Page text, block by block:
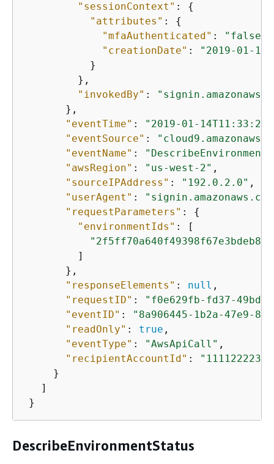
"sessionContext" : {
"attributes" : {
"mfaAuthenticated" : "false"
"creationDate" :
"2019-01-
           }
         },
"invokedBy" :
       },
"eventTime" :
"2019-01-
"eventSource" :
"eventName" :
"awsRegion" : "us-west-2" ,
"sourceIPAddress" : "192.0.2.0" ,
"userAgent" :
"requestParameters" : {
"environmentIds" : [
         ]
       },
"responseElements" : null ,
"requestID" :
"f0e629fb-fd37-49bd-
"eventID" :
"8a906445-1b2a-47e9-
"readOnly" : true ,
"eventType" : "AwsApiCall" ,
"recipientAccountId" :
     }
   ]
}
DescribeEnvironmentStatus